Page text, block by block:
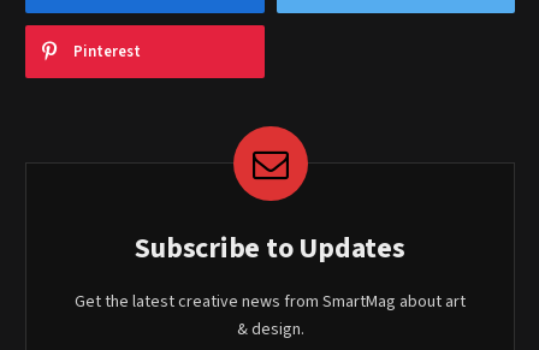
Pinterest
Subscribe to Updates
Get the latest creative news from SmartMag about art
& design.